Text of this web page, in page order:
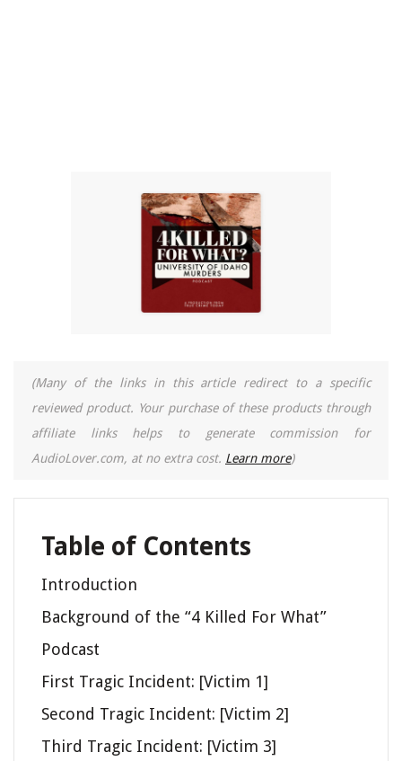
(Many of the links in this article redirect to a specific
reviewed product. Your purchase of these products through
affiliate links helps to generate commission for
AudioLover.com, at no extra cost. Learn more)
Table of Contents
Introduction
Background of the “4 Killed For What”
Podcast
First Tragic Incident: [Victim 1]
Second Tragic Incident: [Victim 2]
Third Tragic Incident: [Victim 3]